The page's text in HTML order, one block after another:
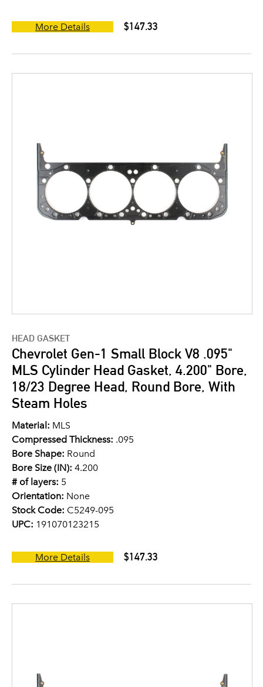
More Details $147.33
HEAD GASKET
Chevrolet Gen-1 Small Block V8 .095"
MLS Cylinder Head Gasket, 4.200" Bore,
18/23 Degree Head, Round Bore, With
Steam Holes
Material: MLS
Compressed Thickness: .095
Bore Shape: Round
Bore Size (IN): 4.200
# of layers: 5
Orientation: None
Stock Code: C5249-095
UPC: 191070123215
More Details $147.33